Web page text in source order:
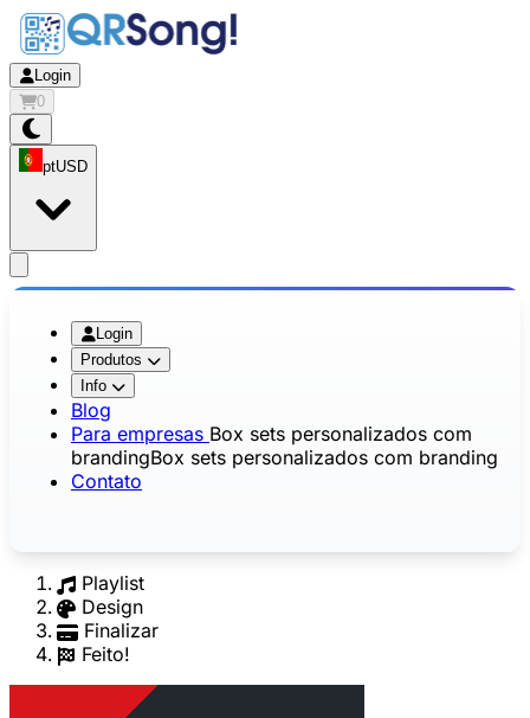
Login
0
ptUSD
Login
Produtos
Info
Blog
Para empresas Box sets personalizados com
brandingBox sets personalizados com branding
Contato
Playlist
Design
Finalizar
Feito!